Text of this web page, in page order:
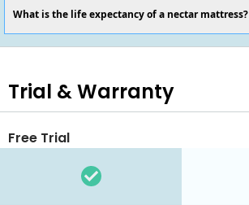
What is the life expectancy of a nectar mattress?
Trial & Warranty
Free Trial